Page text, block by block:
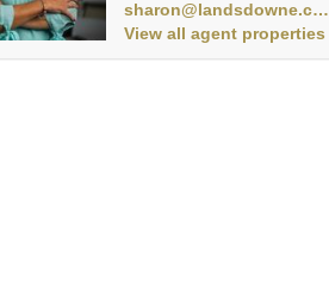
sharon@landsdowne.co.za
View all agent properties